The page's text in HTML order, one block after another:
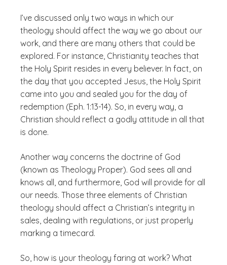
I’ve discussed only two ways in which our
theology should affect the way we go about our
work, and there are many others that could be
explored. For instance, Christianity teaches that
the Holy Spirit resides in every believer. In fact, on
the day that you accepted Jesus, the Holy Spirit
came into you and sealed you for the day of
redemption (Eph. 1:13-14). So, in every way, a
Christian should reflect a godly attitude in all that
is done.
Another way concerns the doctrine of God
(known as Theology Proper). God sees all and
knows all, and furthermore, God will provide for all
our needs. Those three elements of Christian
theology should affect a Christian’s integrity in
sales, dealing with regulations, or just properly
marking a timecard.
So, how is your theology faring at work? What